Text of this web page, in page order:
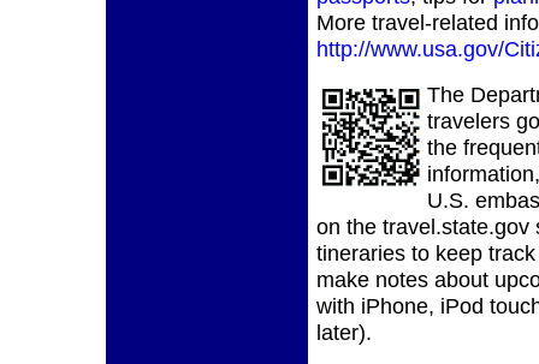
More travel-related
http://www.usa.gov/
The
travelers
the
U.S.
on the travel.state.gov
tineraries to keep
make notes about
with iPhone, iPod
later).